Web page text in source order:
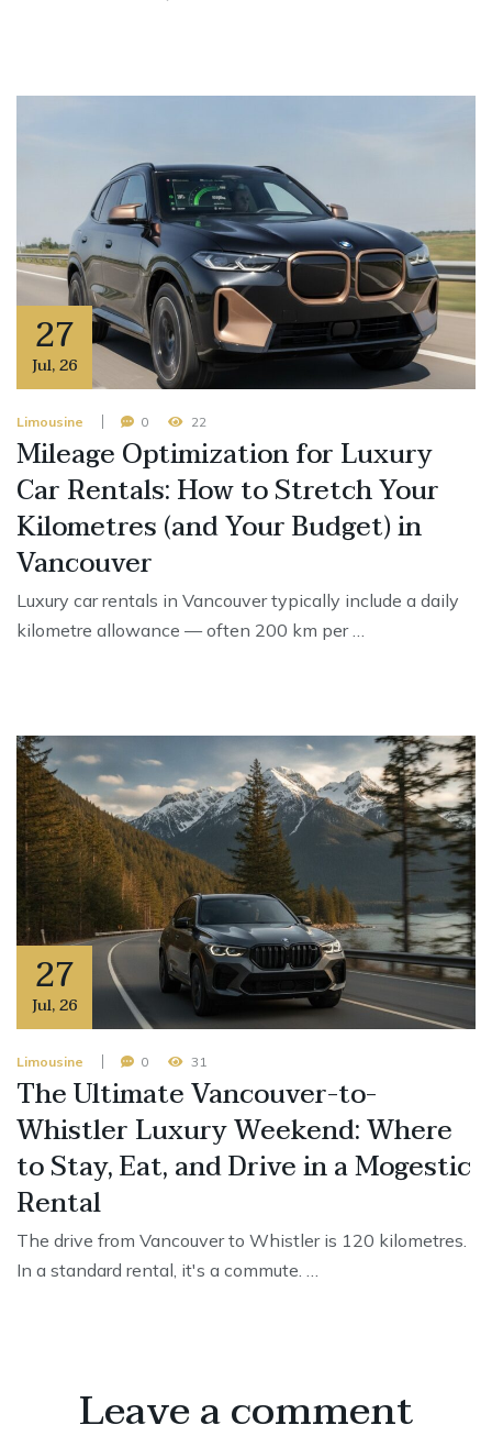
27
Jul,26
Limousine 0 22
Mileage Optimization for Luxury
Car Rentals: How to Stretch Your
Kilometres (and Your Budget) in
Vancouver
Luxury car rentals in Vancouver typically include a daily
kilometre allowance — often 200 km per …
27
Jul,26
Limousine 0 31
The Ultimate Vancouver-to-
Whistler Luxury Weekend: Where
to Stay, Eat, and Drive in a Mogestic
Rental
The drive from Vancouver to Whistler is 120 kilometres.
In a standard rental, it's a commute. …
Leave a comment